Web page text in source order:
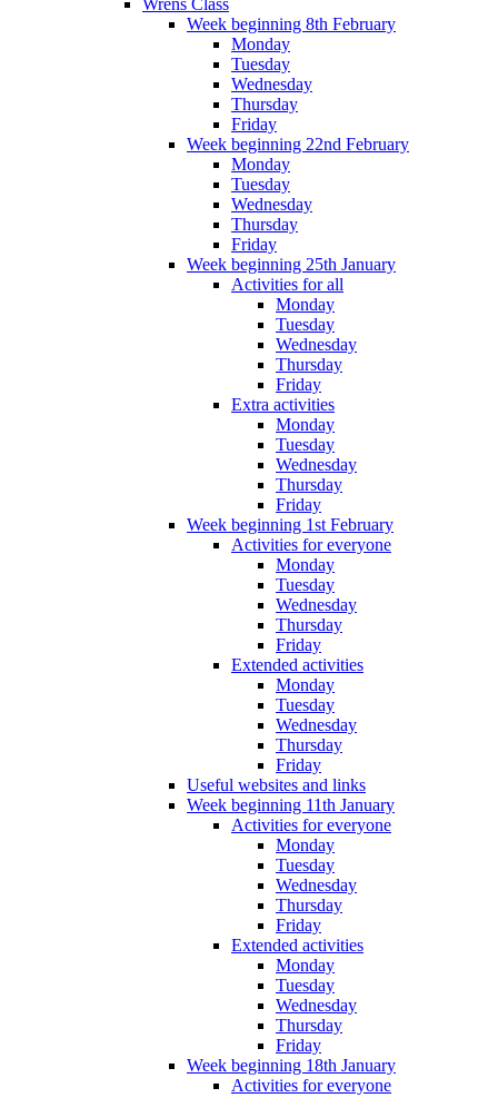
Week beginning 8th February
Monday
Tuesday
Wednesday
Thursday
Friday
Week beginning 22nd February
Monday
Tuesday
Wednesday
Thursday
Friday
Week beginning 25th January
Activities for all
Monday
Tuesday
Wednesday
Thursday
Friday
Extra activities
Monday
Tuesday
Wednesday
Thursday
Friday
Week beginning 1st February
Activities for everyone
Monday
Tuesday
Wednesday
Thursday
Friday
Extended activities
Monday
Tuesday
Wednesday
Thursday
Friday
Useful websites and links
Week beginning 11th January
Activities for everyone
Monday
Tuesday
Wednesday
Thursday
Friday
Extended activities
Monday
Tuesday
Wednesday
Thursday
Friday
Week beginning 18th January
Activities for everyone